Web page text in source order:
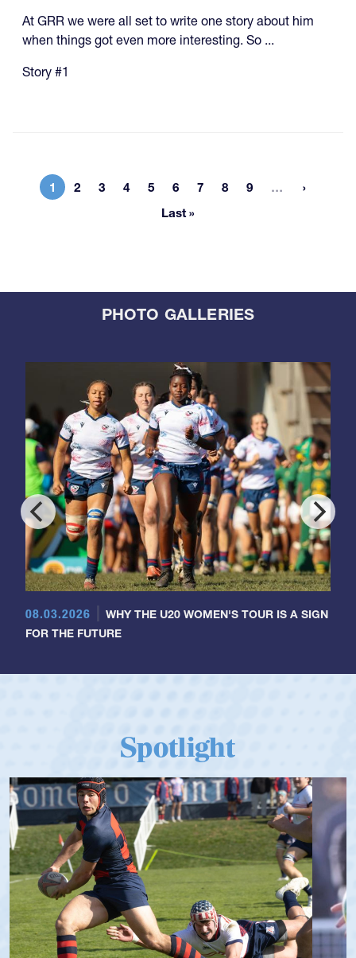
At GRR we were all set to write one story about him
when things got even more interesting. So ...
Story #1
Current page
1 Page
2 Page
3 Page
4 Page
5 Page
6 Page
7 Page
8 Page
9 … More
Last page
Last »
PHOTO GALLERIES
08.03.2026
WHY THE U20 WOMEN'S TOUR IS A SIGN
FOR THE FUTURE
Spotlight